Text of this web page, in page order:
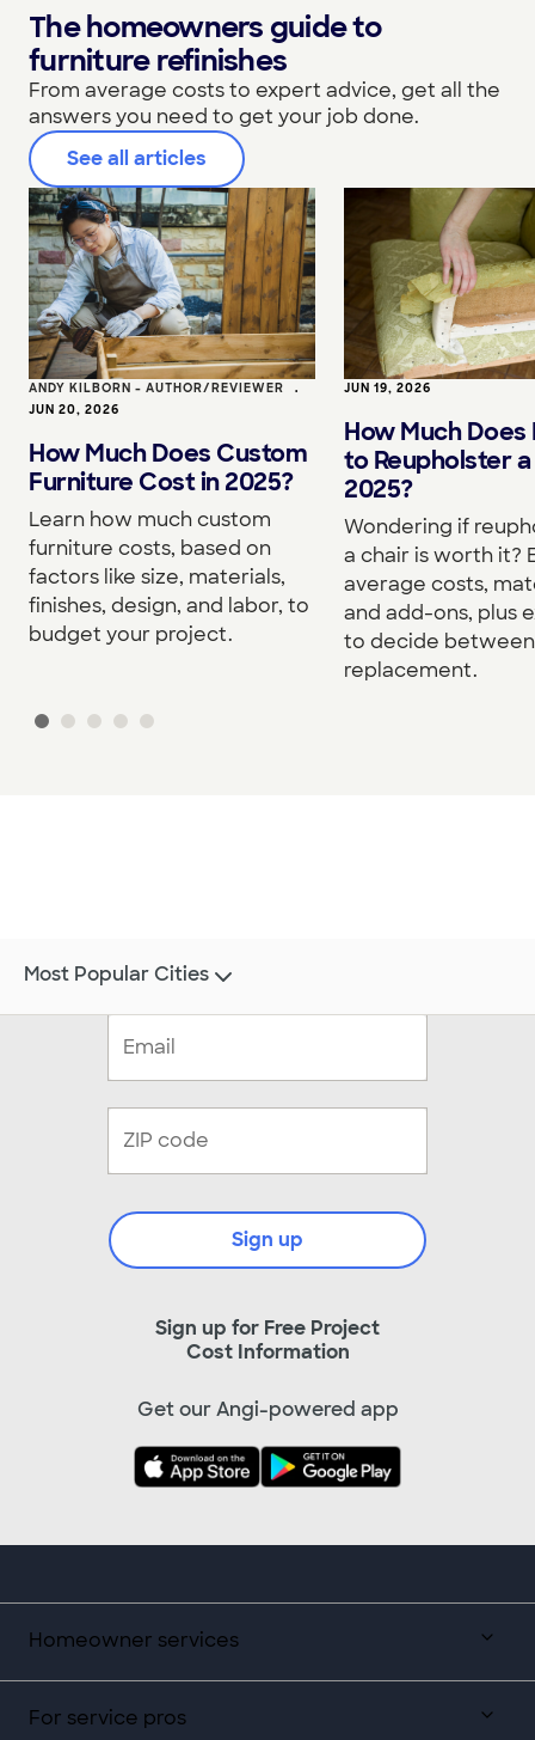
The homeowners guide to
furniture refinishes
From average costs to expert advice, get all the
answers you need to get your job done.
See all articles
ANDY KILBORN - AUTHOR/REVIEWER •
JUN 20, 2026
How Much Does Custom
Furniture Cost in 2025?
Learn how much custom
furniture costs, based on
factors like size, materials,
finishes, design, and labor, to
budget your project.
JUN 19, 2026
How Much
to Reupholster
2025?
Wondering if
a chair is worth it?
average costs,
and add-ons, plus
to decide
replacement.
Homeowner services
For service pros
Sign up for Free Project
Cost Information
Sign up
Get our Angi-powered app
Most Popular Cities